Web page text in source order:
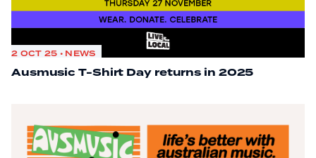
2 OCT 25 • NEWS
Ausmusic T-Shirt Day returns in 2025